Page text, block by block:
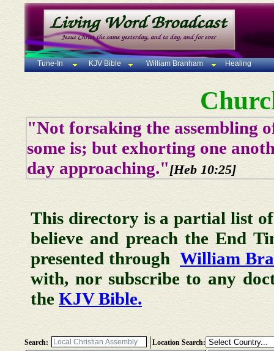
Tune-In KJV Bible William Branham Healing
"Not forsaking the assembling
some is; but exhorting one
day approaching."[Heb 10:25]
This directory is a partial list of
believe and preach the End
presented through William
with, nor subscribe to any
the KJV Bible.
Search: Location Search: